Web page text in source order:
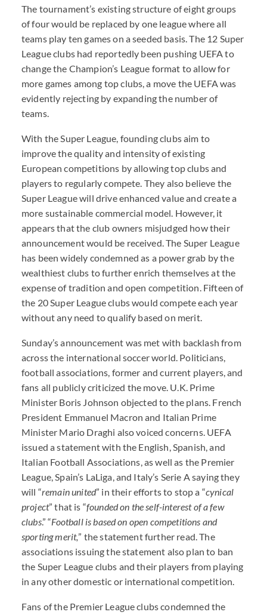
The tournament’s existing structure of eight groups
of four would be replaced by one league where all
teams play ten games on a seeded basis. The 12 Super
League clubs had reportedly been pushing UEFAto
change the Champion’s League format to allow for
more games among top clubs, a move the UEFAwas
evidently rejecting by expanding the number of
teams.
With the Super League, founding clubs aim to
improve the quality and intensity of existing
European competitions by allowing top clubs and
players to regularly compete. They also believe the
Super League will drive enhanced value and create a
more sustainable commercial model. However, it
appears that the club owners misjudged how their
announcement would be received. The Super League
has been widely condemned as a power grab by the
wealthiest clubs to further enrich themselves at the
expense of tradition and open competition. Fifteen of
the 20 Super League clubs would compete each year
without any need to qualify based on merit.
Sunday’s announcement was met with backlash from
across the international soccer world. Politicians,
football associations, former and current players, and
fans all publicly criticized the move. U.K. Prime
Minister Boris Johnson objected to the plans. French
President Emmanuel Macron and Italian Prime
Minister Mario Draghi also voiced concerns. UEFA
issued a statement with the English, Spanish, and
Italian Football Associations, as well as the Premier
League, Spain’s LaLiga, and Italy’s Serie A saying they
will “remain united” in their efforts to stop a “cynical
project” that is “founded on the self-interest of a few
clubs.” “Football is based on open competitions and
sporting merit,” the statement further read. The
associations issuing the statement also plan to ban
the Super League clubs and their players from playing
in any other domestic or international competition.
Fans of the Premier League clubs condemned the